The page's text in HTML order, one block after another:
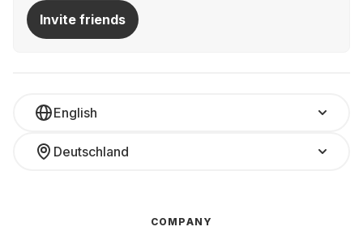
Invite friends
English
Deutschland
COMPANY